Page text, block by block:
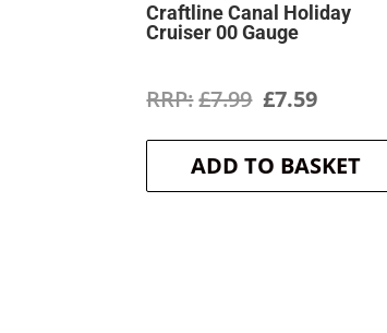
Craftline Canal Holiday
Cruiser 00 Gauge
£7.99 Original
price
was:
£7.59Current
price
is:
ADD TO BASKET